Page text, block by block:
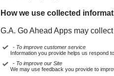
How we use collected
G.A. Go Ahead Apps may
- To improve customer service
Information you provide helps us respond
- To improve our Site
We may use feedback you provide to